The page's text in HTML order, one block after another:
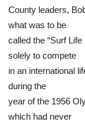
County leaders,
what was to be
called the “Surf
solely to compete
in an international
during the
year of the 1956
which had never